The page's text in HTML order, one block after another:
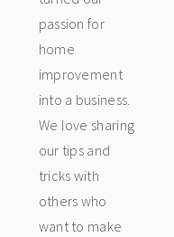
passion for
home
improvement
into a business.
We love sharing
our tips and
tricks with
others who
want to make